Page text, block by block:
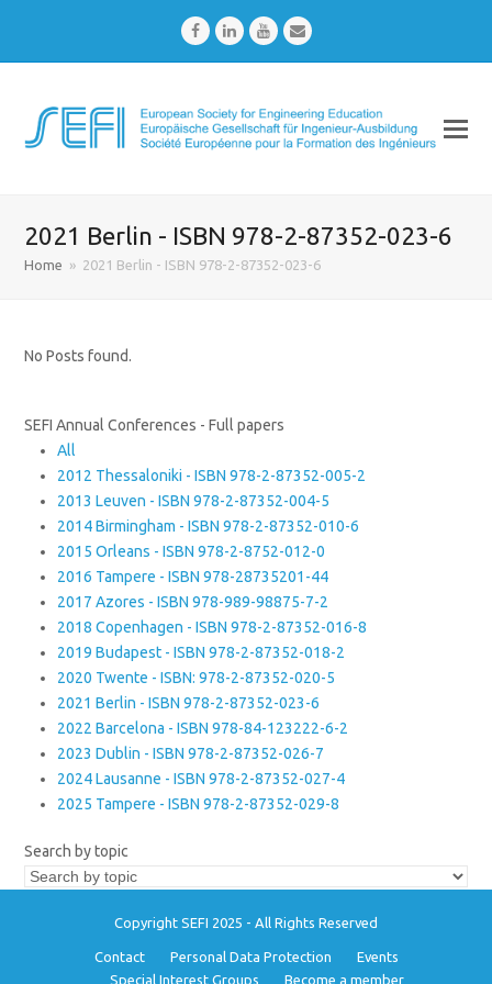
FacebookLinkedInYoutubeEmail
2021 Berlin - ISBN 978-2-87352-023-6
Home » 2021 Berlin - ISBN 978-2-87352-023-6
No Posts found.
SEFI Annual Conferences - Full papers
All
2012 Thessaloniki - ISBN 978-2-87352-005-2
2013 Leuven - ISBN 978-2-87352-004-5
2014 Birmingham - ISBN 978-2-87352-010-6
2015 Orleans - ISBN 978-2-8752-012-0
2016 Tampere - ISBN 978-28735201-44
2017 Azores - ISBN 978-989-98875-7-2
2018 Copenhagen - ISBN 978-2-87352-016-8
2019 Budapest - ISBN 978-2-87352-018-2
2020 Twente - ISBN: 978-2-87352-020-5
2021 Berlin - ISBN 978-2-87352-023-6
2022 Barcelona - ISBN 978-84-123222-6-2
2023 Dublin - ISBN 978-2-87352-026-7
2024 Lausanne - ISBN 978-2-87352-027-4
2025 Tampere - ISBN 978-2-87352-029-8
Search by topic
Copyright SEFI 2025 - All Rights Reserved
Contact Personal Data Protection
Events
Special Interest Groups
Become a member